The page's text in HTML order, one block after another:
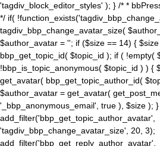
'tagdiv_block_editor_styles' ); } /* *
*/ if(
tagdiv_bbp_change_avatar_size(
$author_avatar = ''; if ($size == 14) {
bbp_get_topic_id( $topic_id ); if ( !empty(
!bbp_is_topic_anonymous( $topic_id ) ) {
get_avatar( bbp_get_topic_author_id(
$author_avatar = get_avatar(
'_bbp_anonymous_email', true ), $size );
add_filter('bbp_get_topic_author_avatar',
'tagdiv_bbp_change_avatar_size', 20, 3);
add_filter('bbp_get_reply_author_avatar',